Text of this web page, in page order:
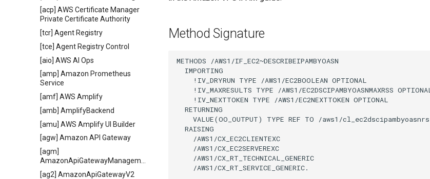
[acp] AWS Certificate Manager
Private Certificate Authority
[tcr] Agent Registry
[tce] Agent Registry Control
[aio] AWS AI Ops
[amp] Amazon Prometheus
Service
[amf] AWS Amplify
[amb] AmplifyBackend
[amu] AWS Amplify UI Builder
[agw] Amazon API Gateway
[agm]
[ag2] AmazonApiGatewayV2
Method Signature
METHODS /AWS1/IF_EC2~DESCRIBEIPAMBYOASN
  IMPORTING
    !IV_DRYRUN TYPE /AWS1/EC2BOOLEAN OPTIONAL
    !IV_MAXRESULTS TYPE /AWS1/EC2DSCIPAMBYOASNMAXRSS OPTIONAL
    !IV_NEXTTOKEN TYPE /AWS1/EC2NEXTTOKEN OPTIONAL
  RETURNING
    VALUE(OO_OUTPUT) TYPE REF TO /aws1/cl_ec2dscipambyoasnrs
  RAISING
    /AWS1/CX_EC2CLIENTEXC
    /AWS1/CX_EC2SERVEREXC
    /AWS1/CX_RT_TECHNICAL_GENERIC
    /AWS1/CX_RT_SERVICE_GENERIC.